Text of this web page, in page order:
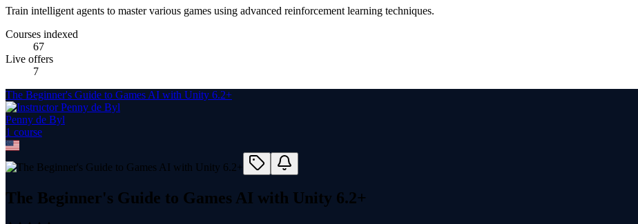
Train intelligent agents to master various games using advanced reinforcement learning techniques.
Courses indexed
67
Live offers
7
The Beginner's Guide to Games AI with Unity 6.2+
Penny de Byl
1 course
The Beginner's Guide to Games AI with Unity 6.2+